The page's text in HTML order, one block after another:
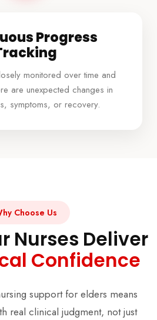
Progress
monitored over time and
are unexpected changes in
symptoms, or recovery.
Choose Us
Nurses Deliver
Confidence
support for elders means
real clinical judgment, not just